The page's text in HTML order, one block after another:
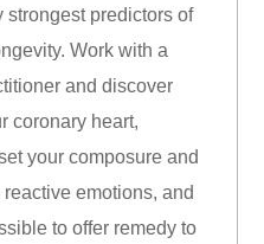
strongest predictors of
Work with a
and discover
coronary heart,
your composure and
emotions, and
to offer remedy to